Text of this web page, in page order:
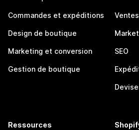
Commandes et expéditions
Design de boutique
Marketing et conversion
Gestion de boutique
SEO
Ressources